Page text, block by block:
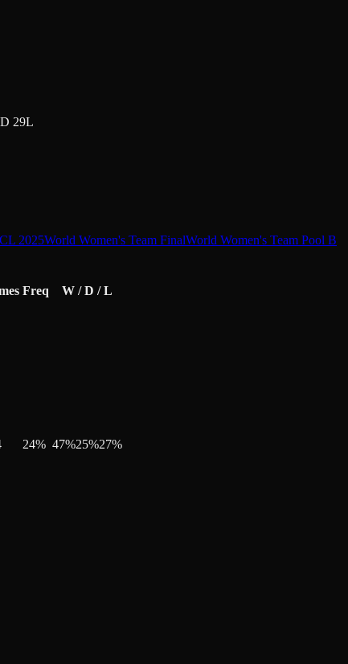
D 29L
2025World Women's Team FinalWorld Women's Team Pool B
Freq W / D / L
24% 47%25%27%